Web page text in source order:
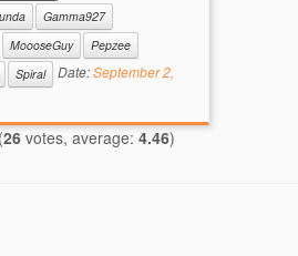
Gamma927
MoooseGuy
Pepzee
Spiral Date:September 2,
(26 votes, average: 4.46)